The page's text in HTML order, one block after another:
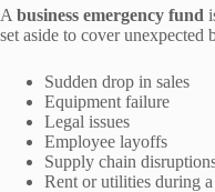
A business emergency fund
set aside to cover unexpected
Sudden drop in sales
Equipment failure
Legal issues
Employee layoffs
Supply chain
Rent or utilities during